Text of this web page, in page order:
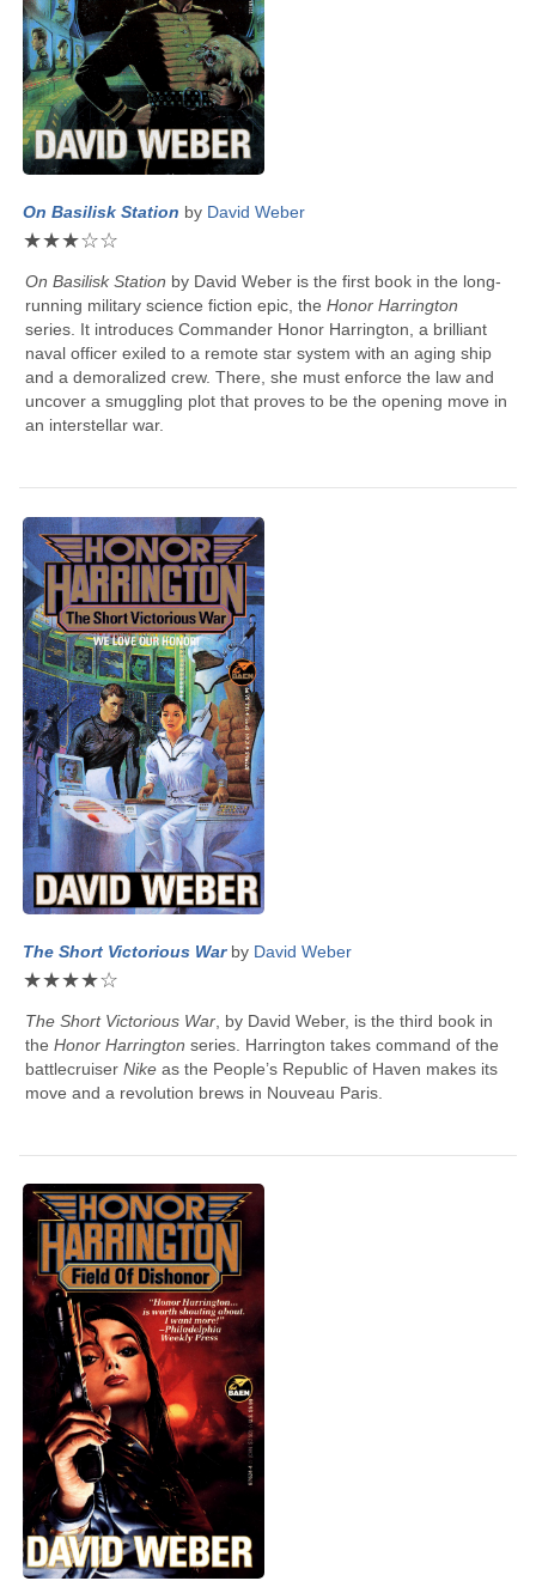
On Basilisk Station by David Weber
★★★☆☆
On Basilisk Station by David Weber is the first book in the long-
running military science fiction epic, theHonor Harrington
series. It introduces Commander Honor Harrington, a brilliant
naval officer exiled to a remote star system with an aging ship
and a demoralized crew. There, she must enforce the law and
uncover a smuggling plot that proves to be the opening move in
an interstellar war.
The Short Victorious War by David Weber
★★★★☆
The Short Victorious War , by David Weber, is the third book in
theHonor Harrington series. Harrington takes command of the
battlecruiserNike as the People’s Republic of Haven makes its
move and a revolution brews in Nouveau Paris.